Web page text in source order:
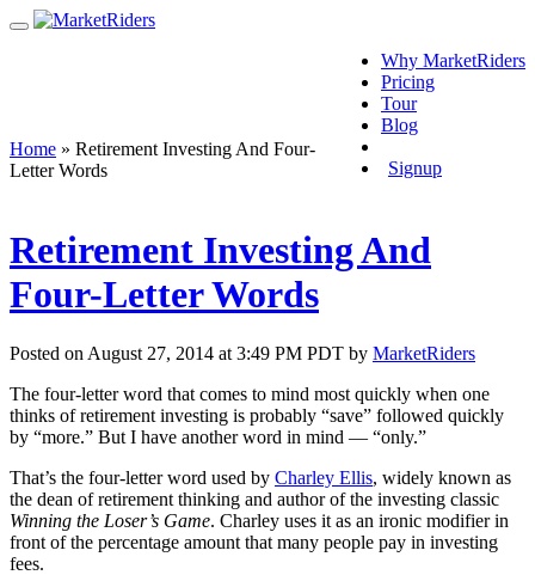
Why MarketRiders
Pricing
Tour
Blog
Signup
Home » Retirement Investing And Four-
Letter Words
Retirement Investing And
Four-Letter Words
Posted on August 27, 2014 at 3:49 PM PDT by MarketRiders
The four-letter word that comes to mind most quickly when one
thinks of retirement investing is probably “save” followed quickly
by “more.” But I have another word in mind — “only.”
That’s the four-letter word used by Charley Ellis, widely known as
the dean of retirement thinking and author of the investing classic
Winning the Loser’s Game. Charley uses it as an ironic modifier in
front of the percentage amount that many people pay in investing
fees.